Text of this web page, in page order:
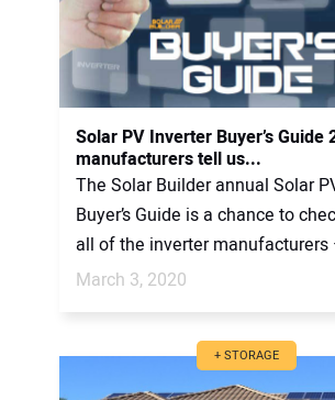
Solar PV Inverter Buyer’s Guide
manufacturers tell us...
The Solar Builder annual Solar
Buyer’s Guide is a chance to
all of the inverter manufacturers
March 3, 2020
+ STORAGE